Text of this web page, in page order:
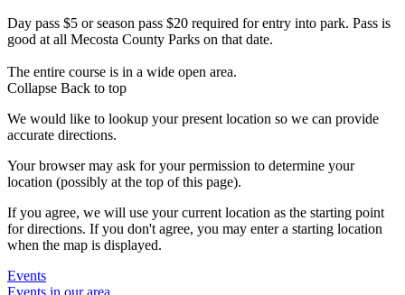
Day pass $5 or season pass $20 required for entry into park. Pass is
good at all Mecosta County Parks on that date.
The entire course is in a wide open area.
Collapse Back to top
We would like to lookup your present location so we can provide
accurate directions.
Your browser may ask for your permission to determine your
location (possibly at the top of this page).
If you agree, we will use your current location as the starting point
for directions. If you don't agree, you may enter a starting location
when the map is displayed.
Events